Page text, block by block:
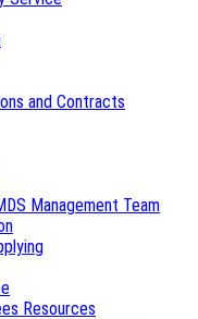
and Contracts
Management Team
Resources